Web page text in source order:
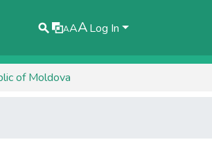
AAALog In
of Moldova